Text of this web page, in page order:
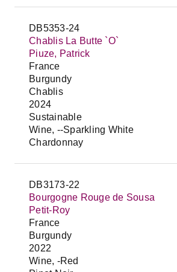
DB5353-24
Chablis La Butte `O`
Piuze, Patrick
France
Burgundy
Chablis
2024
Sustainable
Wine, --Sparkling White
Chardonnay
DB3173-22
Bourgogne Rouge de Sousa
Petit-Roy
France
Burgundy
2022
Wine, -Red